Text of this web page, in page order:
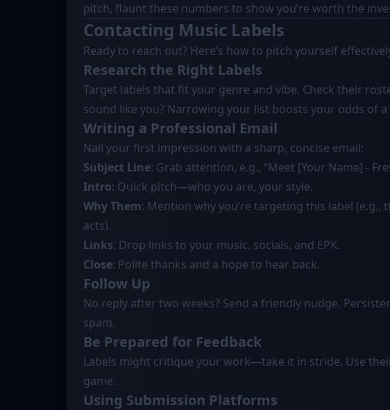
pitch, flaunt these numbers to show you’re worth the
Contacting Music Labels
Ready to reach out? Here’s how to pitch yourself
Research the Right Labels
Target labels that fit your genre and vibe. Check their
sound like you? Narrowing your list boosts your odds of a
Writing a Professional Email
Nail your first impression with a sharp, concise email:
Subject Line: Grab attention, e.g., “Meet [Your Name] -
Intro: Quick pitch—who you are, your style.
Why Them: Mention why you’re targeting this label
acts).
Links: Drop links to your music, socials, and EPK.
Close: Polite thanks and a hope to hear back.
Follow Up
No reply after two weeks? Send a friendly nudge.
spam.
Be Prepared for Feedback
Labels might critique your work—take it in stride. Use
game.
Using Submission Platforms